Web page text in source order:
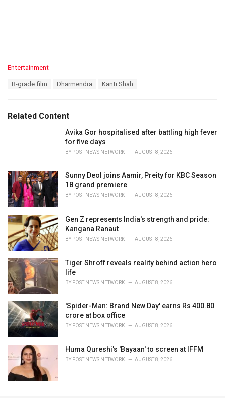
C
o
r
Entertainment
:
B-grade film Dharmendra Kanti Shah
Related Content
Avika Gor hospitalised after battling high fever
for five days
BY POST NEWS NETWORK AUGUST 8, 2026
Sunny Deol joins Aamir, Preity for KBC Season
18 grand premiere
BY POST NEWS NETWORK AUGUST 8, 2026
Gen Z represents India's strength and pride:
Kangana Ranaut
BY POST NEWS NETWORK AUGUST 8, 2026
Tiger Shroff reveals reality behind action hero
life
BY POST NEWS NETWORK AUGUST 8, 2026
'Spider-Man: Brand New Day' earns Rs 400.80
crore at box office
BY POST NEWS NETWORK AUGUST 8, 2026
Huma Qureshi's 'Bayaan' to screen at IFFM
BY POST NEWS NETWORK AUGUST 8, 2026